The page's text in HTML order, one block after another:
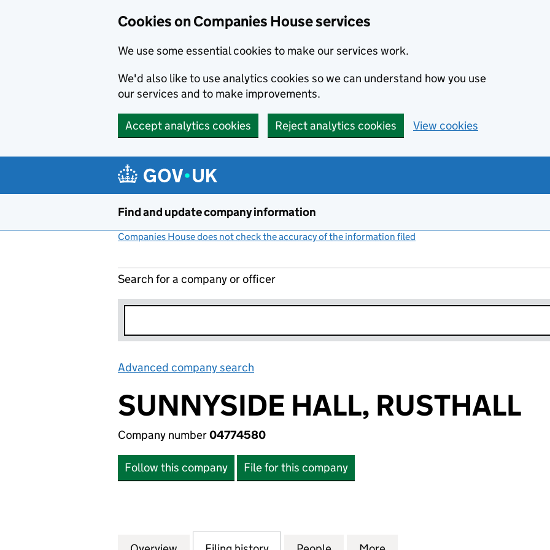
Cookies on Companies House services
We use some essential cookies to make our services work.
We'd also like to use analytics cookies so we can understand how you use
our services and to make improvements.
Accept analytics cookies Reject analytics cookies View cookies
Find and update company information
Companies House does not check the accuracy of the information filed
Search for a company or officer
Advanced company search
SUNNYSIDE HALL, RUSTHALL
Company number04774580
Follow this company File for this company